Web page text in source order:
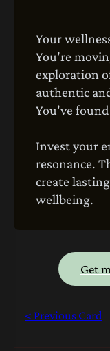
Your
You're
exploration
authentic
You've
Invest your
resonance.
create
wellbeing.
Get
< Previous Card